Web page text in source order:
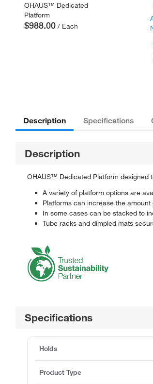
OHAUS™ Dedicated
Platform
$988.00 / Each
Description Specifications
Description
OHAUS™ Dedicated Platform designed
A variety of platform options are
Platforms can increase the
In some cases can be stacked to
Tube racks and dimpled mats
Specifications
Holds
Product Type